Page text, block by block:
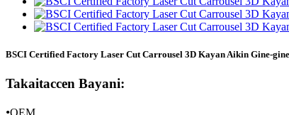
BSCI Certified Factory Laser Cut Carrousel 3D Kayan Aikin Gine-
Takaitaccen Bayani:
OEM